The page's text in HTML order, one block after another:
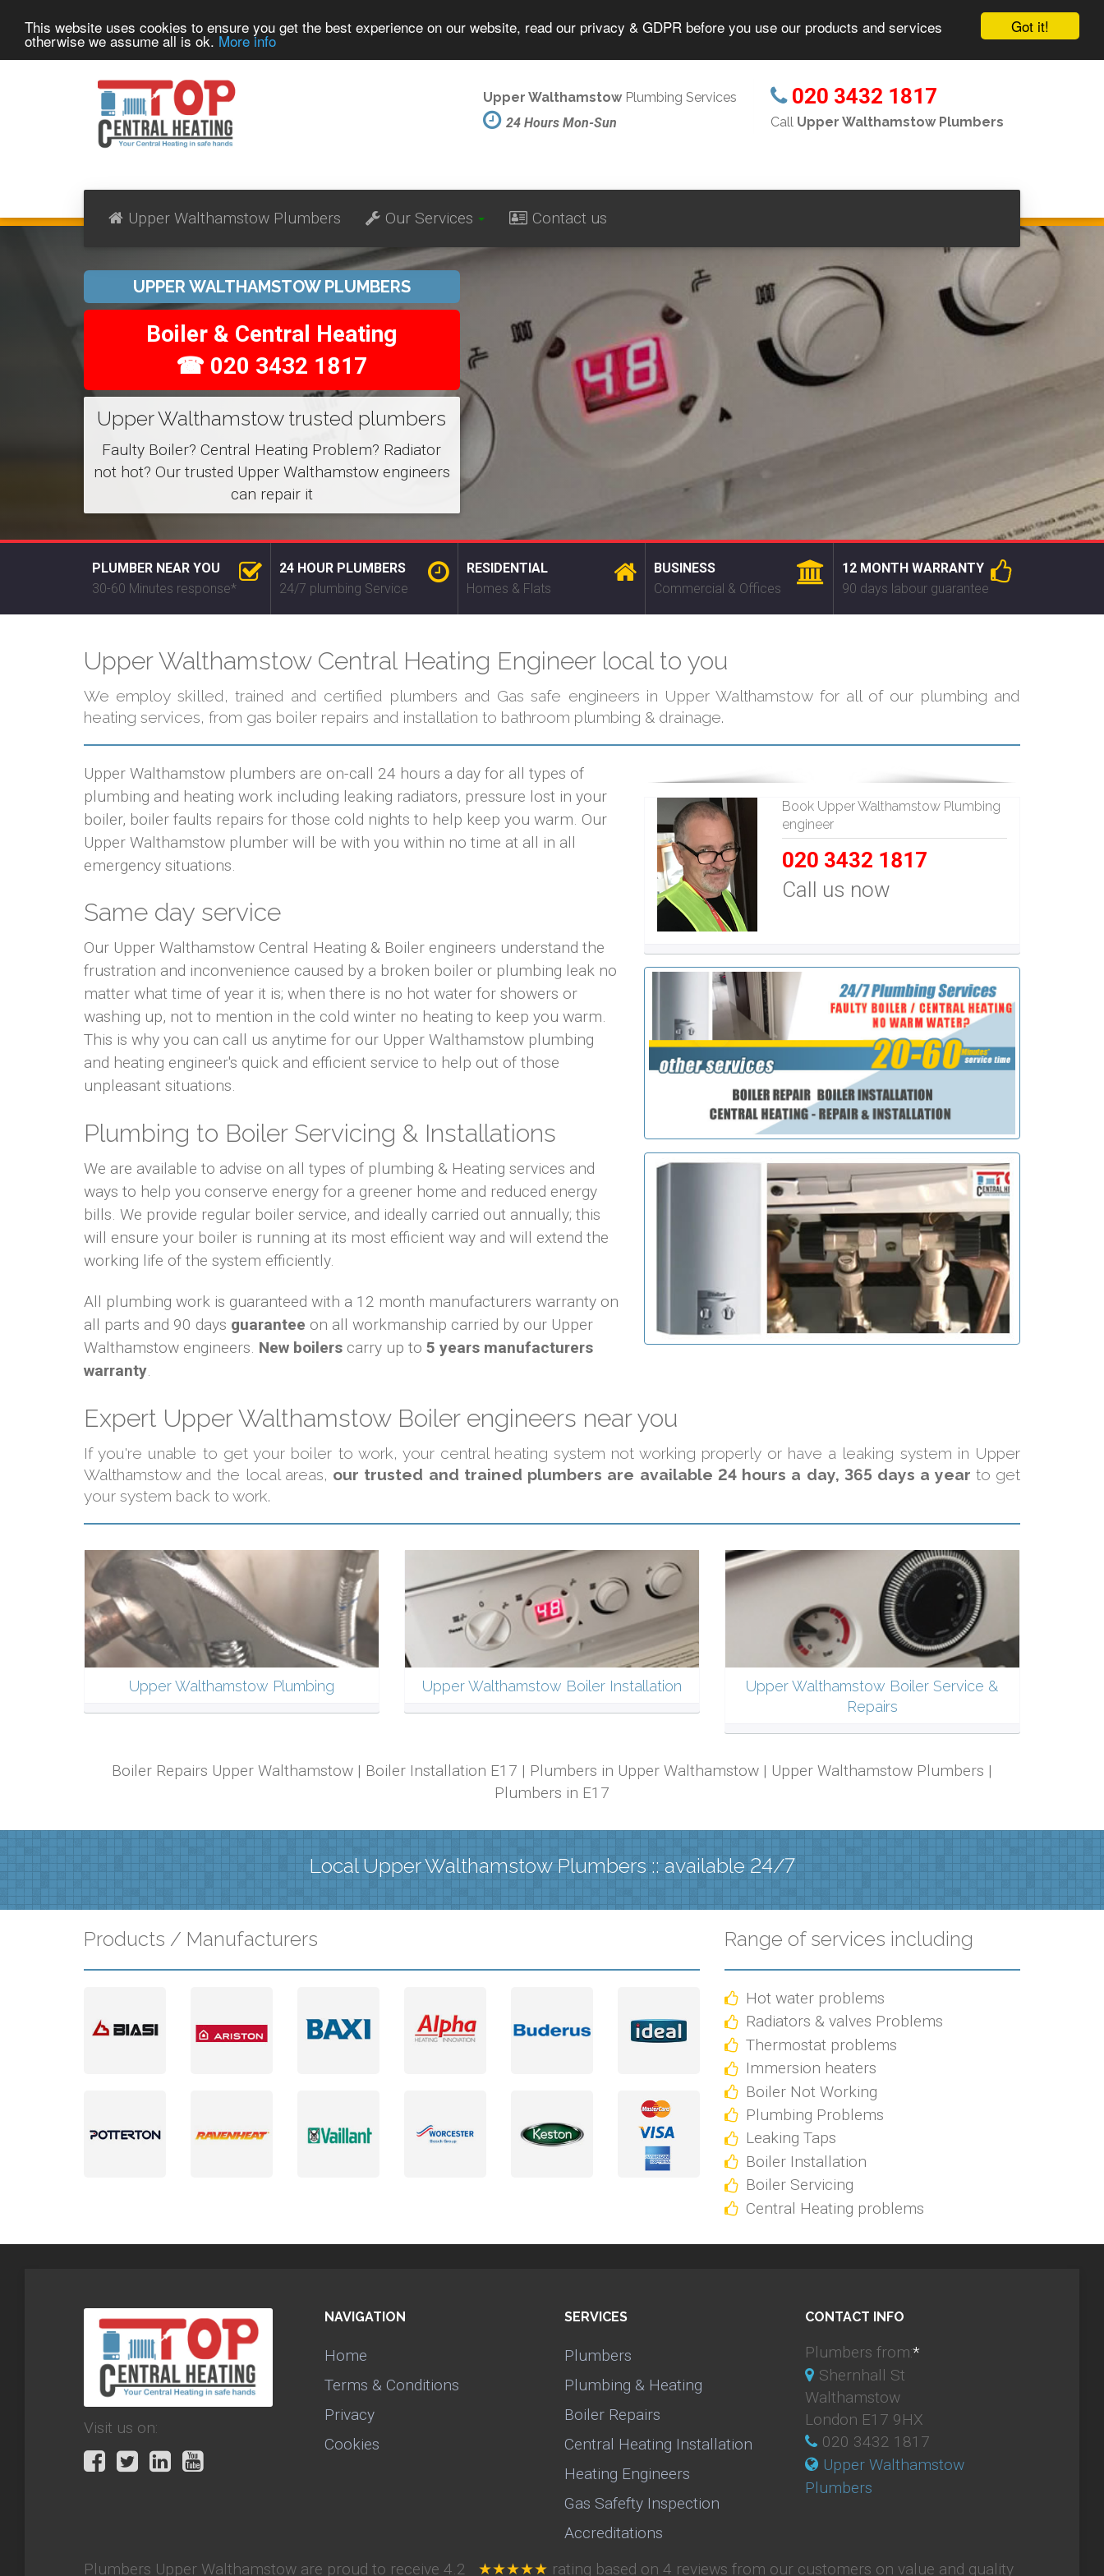
Got it!
This website uses cookies to ensure you get the best experience on our website, read our privacy & GDPR before you use our products and services
otherwise we assume all is ok. More info
Upper Walthamstow Plumbers Our Services Contact us
Upper WalthamstowPlumbing Services
24 Hours Mon-Sun
020 3432 1817
Call Upper Walthamstow Plumbers
UPPER WALTHAMSTOW PLUMBERS
Boiler & Central Heating
☎ 020 3432 1817
Upper Walthamstow trusted plumbers
Faulty Boiler? Central Heating Problem? Radiator
not hot? Our trusted Upper Walthamstow engineers
can repair it
PLUMBER NEAR YOU
30-60 Minutes response*
24 HOUR PLUMBERS
24/7 plumbing Service
RESIDENTIAL
Homes & Flats
BUSINESS
Commercial & Offices
12 MONTH WARRANTY
90 days labour guarantee
Upper Walthamstow Central Heating Engineer local to you
We employ skilled, trained and certified plumbers and Gas safe engineers in Upper Walthamstow for all of our plumbing and
heating services, from gas boiler repairs and installation to bathroom plumbing & drainage.
Upper Walthamstow plumbers are on-call 24 hours a day for all types of
plumbing and heating work including leaking radiators, pressure lost in your
boiler, boiler faults repairs for those cold nights to help keep you warm. Our
Upper Walthamstow plumber will be with you within no time at all in all
emergency situations.
Same day service
Our Upper Walthamstow Central Heating & Boiler engineers understand the
frustration and inconvenience caused by a broken boiler or plumbing leak no
matter what time of year it is; when there is no hot water for showers or
washing up, not to mention in the cold winter no heating to keep you warm.
This is why you can call us anytime for our Upper Walthamstow plumbing
and heating engineer's quick and efficient service to help out of those
unpleasant situations.
Plumbing to Boiler Servicing & Installations
We are available to advise on all types of plumbing & Heating services and
ways to help you conserve energy for a greener home and reduced energy
bills. We provide regular boiler service, and ideally carried out annually; this
will ensure your boiler is running at its most efficient way and will extend the
working life of the system efficiently.
All plumbing work is guaranteed with a 12 month manufacturers warranty on
all parts and 90 days guarantee on all workmanship carried by our Upper
Walthamstow engineers. New boilers carry up to 5 years manufacturers
warranty.
Book Upper Walthamstow Plumbing
engineer
020 3432 1817
Call us now
Expert Upper Walthamstow Boiler engineers near you
If you're unable to get your boiler to work, your central heating system not working properly or have a leaking system in Upper
Walthamstow and the local areas, our trusted and trained plumbers are available 24 hours a day, 365 days a year to get
your system back to work.
Upper Walthamstow Plumbing Upper Walthamstow Boiler Installation
Upper Walthamstow Boiler Service &
Repairs
Boiler Repairs Upper Walthamstow | Boiler Installation E17 | Plumbers in Upper Walthamstow | Upper Walthamstow Plumbers |
Plumbers in E17
Local Upper Walthamstow Plumbers :: available 24/7
Products / Manufacturers Range of services including
Hot water problems
Radiators & valves Problems
Thermostat problems
Immersion heaters
Boiler Not Working
Plumbing Problems
Leaking Taps
Boiler Installation
Boiler Servicing
Central Heating problems
Visit us on:
NAVIGATION
Home
Terms & Conditions
Privacy
Cookies
SERVICES
Plumbers
Plumbing & Heating
Boiler Repairs
Central Heating Installation
Heating Engineers
Gas Safefty Inspection
Accreditations
CONTACT INFO
Plumbers from:*
Shernhall St
Walthamstow
London E17 9HX
020 3432 1817
Upper Walthamstow
Plumbers
Plumbers Upper Walthamstow are proud to receive 4.2 ★★★★★ rating based on 4 reviews from our customers on value and quality